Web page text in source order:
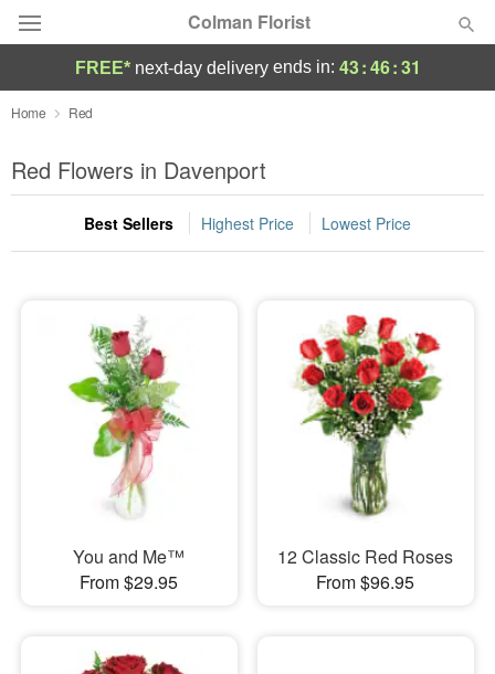
Colman Florist
Deal of the Day
Summer Featured
Occasions
Sympathy and Funeral
Flowers, Plants & Gifts
FREE* next-day deliveryends in: 43:46:30
Home Red
Red Flowers in Davenport
Best Sellers Highest Price Lowest Price
You and Me™
From $29.95
12 Classic Red Roses
From $96.95